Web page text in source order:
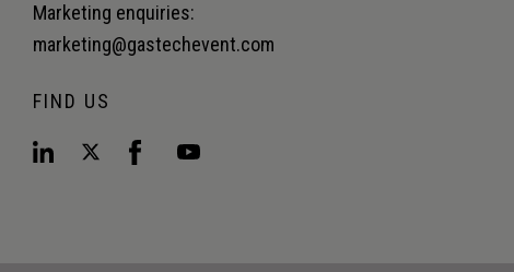
Marketing enquiries:
marketing@gastechevent.com
FIND US